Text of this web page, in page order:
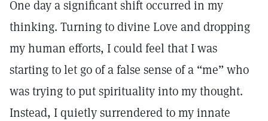
One day a significant shift occurred in my
thinking. Turning to divine Love and dropping
my human efforts, I could feel that I was
starting to let go of a false sense of a “me” who
was trying to put spirituality into my thought.
Instead, I quietly surrendered to my innate